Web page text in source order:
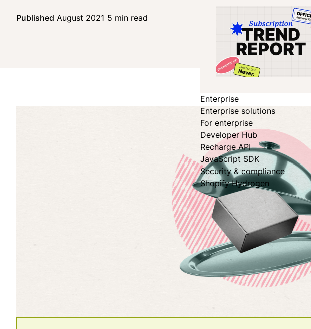
Enterprise
Enterprise solutions
For enterprise
Developer Hub
Recharge API
JavaScript SDK
Security & compliance
Shopify Hydrogen
Published August 2021 5 min read Share on Facebook